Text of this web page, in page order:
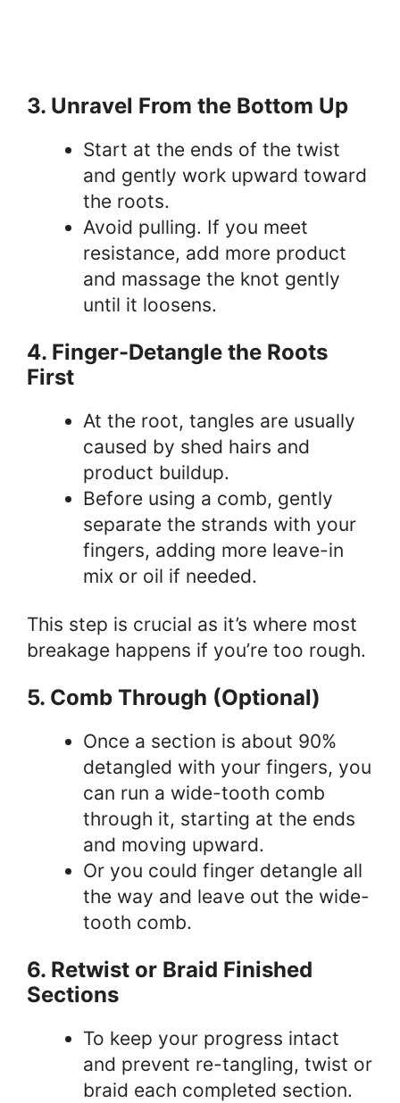
3. Unravel From the Bottom Up
Start at the ends of the twist
and gently work upward toward
the roots.
Avoid pulling. If you meet
resistance, add more product
and massage the knot gently
until it loosens.
4. Finger-Detangle the Roots
First
At the root, tangles are usually
caused by shed hairs and
product buildup.
Before using a comb, gently
separate the strands with your
fingers, adding more leave-in
mix or oil if needed.
This step is crucial as it’s where most
breakage happens if you’re too rough.
5. Comb Through (Optional)
Once a section is about 90%
detangled with your fingers, you
can run a wide-tooth comb
through it, starting at the ends
and moving upward.
Or you could finger detangle all
the way and leave out the wide-
tooth comb.
6. Retwist or Braid Finished
Sections
To keep your progress intact
and prevent re-tangling, twist or
braid each completed section.